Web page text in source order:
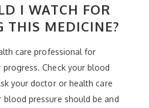
I WATCH FOR
THIS MEDICINE?
care professional for
Check your blood
your doctor or health care
pressure should be and